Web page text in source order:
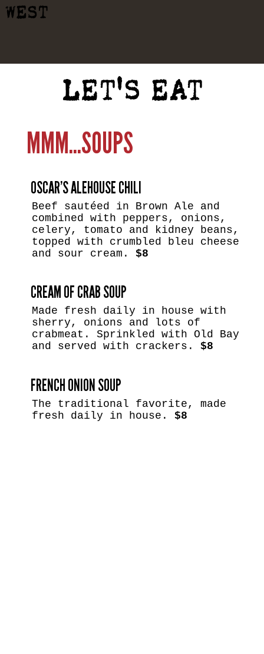
WEST
MMM...SOUPS
OSCAR’S ALEHOUSE CHILI
Beef sautéed in Brown Ale and
combined with peppers, onions,
celery, tomato and kidney beans,
topped with crumbled bleu cheese
and sour cream.$8
CREAM OF CRAB SOUP
Made fresh daily in house with
sherry, onions and lots of
crabmeat. Sprinkled with Old Bay
and served with crackers.$8
FRENCH ONION SOUP
The traditional favorite, made
fresh daily in house.$8
LET'S EAT